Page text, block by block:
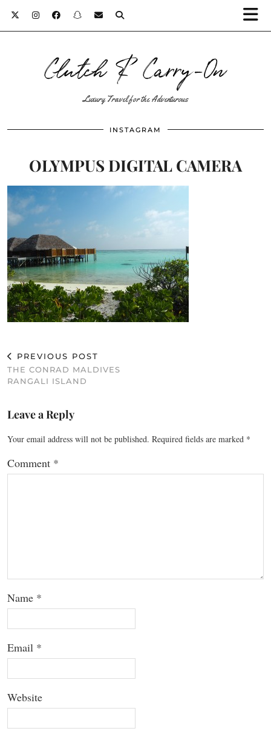
Clutch & Carry-On
Luxury Travel for the Adventurous
INSTAGRAM
OLYMPUS DIGITAL CAMERA
PREVIOUS POST
THE CONRAD MALDIVES
RANGALI ISLAND
Leave a Reply
Your email address will not be published. Required fields are marked *
Comment *
Name *
Email *
Website